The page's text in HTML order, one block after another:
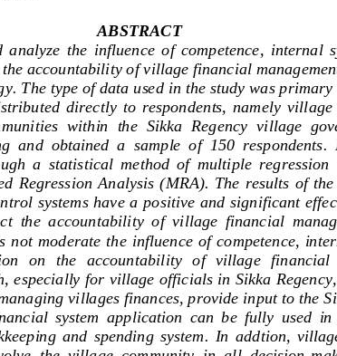
ABSTRACT
analyze  the  influence  of  competence,  internal
accountability of village financial
The type of data used in the study was
directly  to  respondents,  namely  village
within  the  Sikka  Regency  village
and  obtained  a  sample  of  150  respondents.
a  statistical  method  of  multiple  regression
Regression  Analysis  (MRA).  The  results  of
systems have a positive and significant
the  accountability  of  village  financial
not moderate  the influence of competence,
on  the   accountability   of   village   financial
especially for village officials in Sikka
villages finances, provide input to the
system  application  can  be  fully  used  in
and  spending  system.  In  addtion,